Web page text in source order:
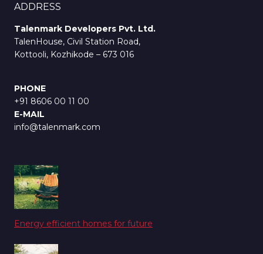
ADDRESS
Talenmark Developers Pvt. Ltd.
TalenHouse, Civil Station Road,
Kottooli, Kozhikode – 673 016
PHONE
+91 8606 00 11 00
E-MAIL
info@talenmark.com
Energy efficient homes for future